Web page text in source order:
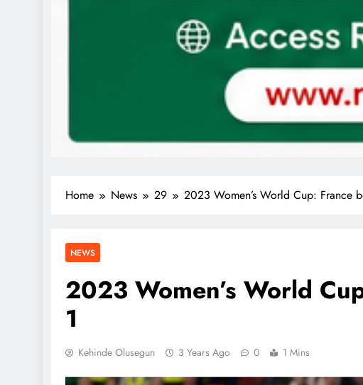
Home News 29 2023 Women’s World Cup: France
NEWS
2023 Women’s World
1
Kehinde Olusegun 3 Years Ago 0 1 Mins